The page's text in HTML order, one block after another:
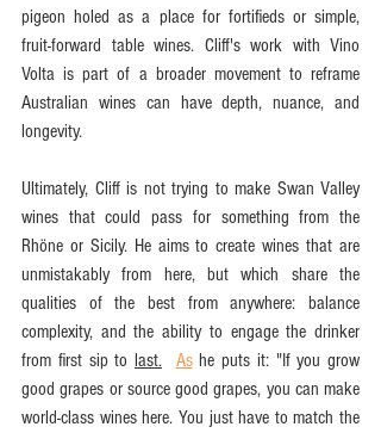
pigeon holed as a place for fortifieds or simple,
fruit-forward table wines. Cliff's work with Vino
Volta is part of a broader movement to reframe
Australian wines can have depth, nuance, and
longevity.
Ultimately, Cliff is not trying to make Swan Valley
wines that could pass for something from the
Rhöne or Sicily. He aims to create wines that are
unmistakably from here, but which share the
qualities of the best from anywhere: balance
complexity, and the ability to engage the drinker
from first sip to last. As he puts it: "If you grow
good grapes or source good grapes, you can make
world-class wines here. You just have to match the